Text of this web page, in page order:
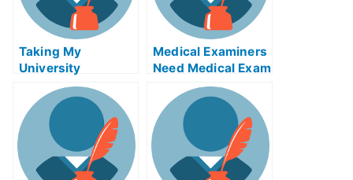
Taking My
University
Examination Using
Free Online Web
Apps
Medical Examiners
Need Medical Exam
Helps Online